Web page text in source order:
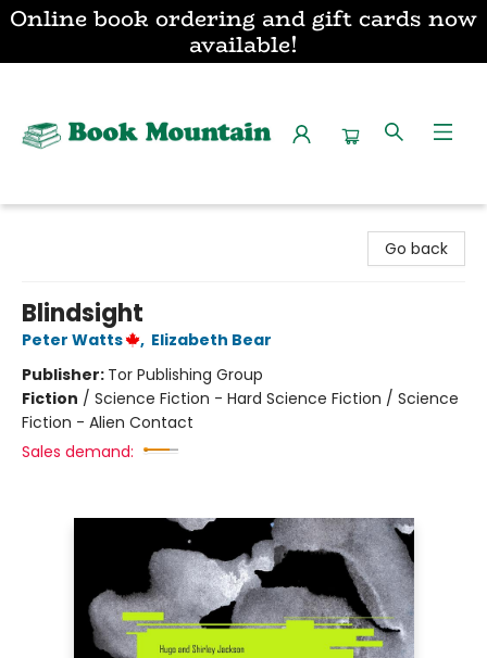
Online book ordering and gift cards now
available!
Go back
Blindsight
Peter Watts , Elizabeth Bear
Publisher: Tor Publishing Group
Fiction / Science Fiction - Hard Science Fiction / Science
Fiction - Alien Contact
Sales demand: